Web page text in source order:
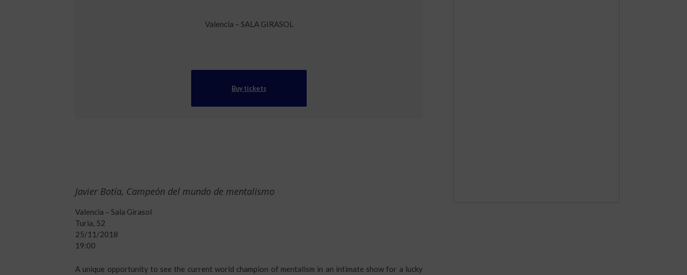
Javier Botía, Campeón del mundo de mentalismo
Valencia – Sala Girasol
Turia, 52
25/11/2018
19:00
A unique opportunity to see the current world champion of mentalism in an intimate show for a lucky
Valencia – SALA GIRASOL
Buy tickets